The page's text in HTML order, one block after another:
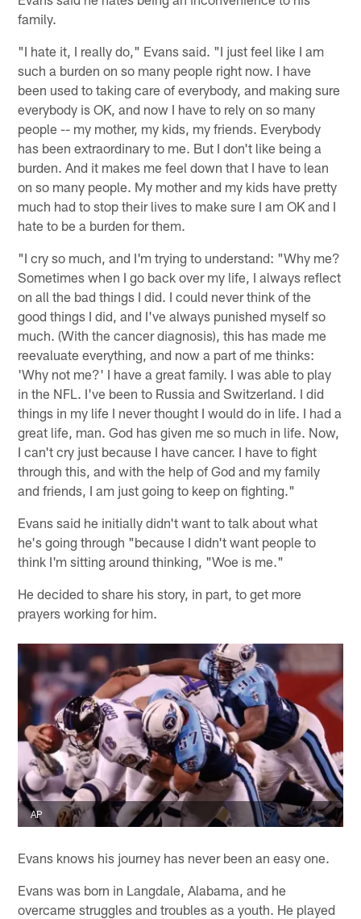
family.
"I hate it, I really do," Evans said. "I just feel like I am
such a burden on so many people right now. I have
been used to taking care of everybody, and making sure
everybody is OK, and now I have to rely on so many
people -- my mother, my kids, my friends. Everybody
has been extraordinary to me. But I don't like being a
burden. And it makes me feel down that I have to lean
on so many people. My mother and my kids have pretty
much had to stop their lives to make sure I am OK and I
hate to be a burden for them.
"I cry so much, and I'm trying to understand: "Why me?
Sometimes when I go back over my life, I always reflect
on all the bad things I did. I could never think of the
good things I did, and I've always punished myself so
much. (With the cancer diagnosis), this has made me
reevaluate everything, and now a part of me thinks:
'Why not me?' I have a great family. I was able to play
in the NFL. I've been to Russia and Switzerland. I did
things in my life I never thought I would do in life. I had a
great life, man. God has given me so much in life. Now,
I can't cry just because I have cancer. I have to fight
through this, and with the help of God and my family
and friends, I am just going to keep on fighting."
Evans said he initially didn't want to talk about what
he's going through "because I didn't want people to
think I'm sitting around thinking, "Woe is me."
He decided to share his story, in part, to get more
prayers working for him.
AP
Evans knows his journey has never been an easy one.
Evans was born in Langdale, Alabama, and he
overcame struggles and troubles as a youth. He played